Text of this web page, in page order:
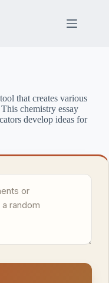
that creates various
chemistry essay
develop ideas for